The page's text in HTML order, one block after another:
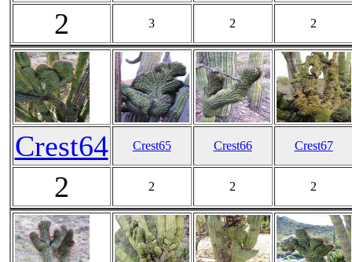
2 3 2 2
Crest64 Crest65 Crest66 Crest67
2 2 2 2